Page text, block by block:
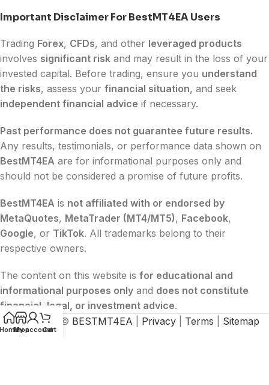
Important Disclaimer For BestMT4EA Users
Trading Forex, CFDs, and other leveraged products
involves significant risk and may result in the loss of your
invested capital. Before trading, ensure you understand
the risks, assess your financial situation, and seek
independent financial advice if necessary.
Past performance does not guarantee future results.
Any results, testimonials, or performance data shown on
BestMT4EA are for informational purposes only and
should not be considered a promise of future profits.
BestMT4EA is not affiliated with or endorsed by
MetaQuotes, MetaTrader (MT4/MT5), Facebook,
Google, or TikTok. All trademarks belong to their
respective owners.
The content on this website is for educational and
informational purposes only and does not constitute
financial, legal, or investment advice.
2015-2026 © BESTMT4EA Privacy Terms Sitemap
Shop
My account
Cart